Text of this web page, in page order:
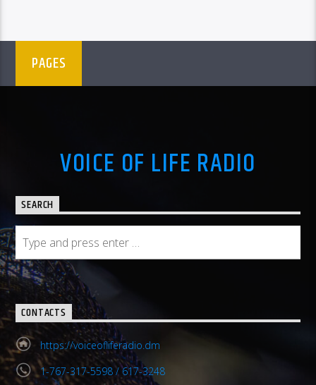
PAGES
VOICE OF LIFE RADIO
SEARCH
CONTACTS
https://voiceofliferadio.dm
1-767-317-5598 / 617-3248